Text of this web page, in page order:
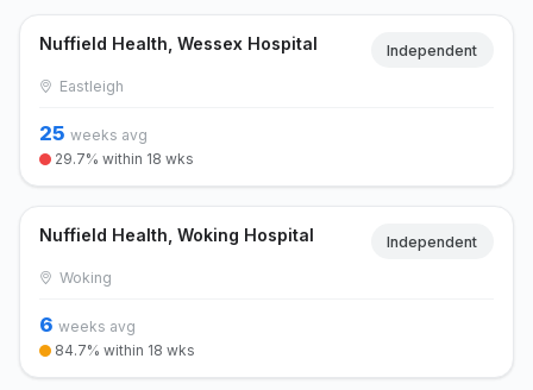
Nuffield Health, Wessex Hospital Independent
Eastleigh
25 weeks avg
29.7% within 18 wks
Nuffield Health, Woking Hospital Independent
Woking
6 weeks avg
84.7% within 18 wks